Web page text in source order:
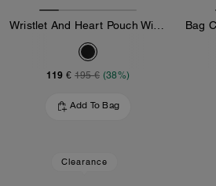
119 € 195 € (38%)
Add To Bag
Clearance